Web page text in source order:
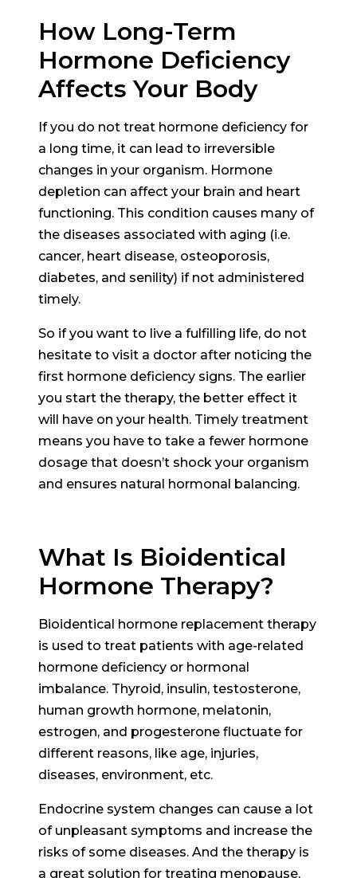
How Long-Term
Hormone Deficiency
Affects Your Body
If you do not treat hormone deficiency for
a long time, it can lead to irreversible
changes in your organism. Hormone
depletion can affect your brain and heart
functioning. This condition causes many of
the diseases associated with aging (i.e.
cancer, heart disease, osteoporosis,
diabetes, and senility) if not administered
timely.
So if you want to live a fulfilling life, do not
hesitate to visit a doctor after noticing the
first hormone deficiency signs. The earlier
you start the therapy, the better effect it
will have on your health. Timely treatment
means you have to take a fewer hormone
dosage that doesn’t shock your organism
and ensures natural hormonal balancing.
What Is Bioidentical
Hormone Therapy?
Bioidentical hormone replacement therapy
is used to treat patients with age-related
hormone deficiency or hormonal
imbalance. Thyroid, insulin, testosterone,
human growth hormone, melatonin,
estrogen, and progesterone fluctuate for
different reasons, like age, injuries,
diseases, environment, etc.
Endocrine system changes can cause a lot
of unpleasant symptoms and increase the
risks of some diseases. And the therapy is
a great solution for treating menopause,